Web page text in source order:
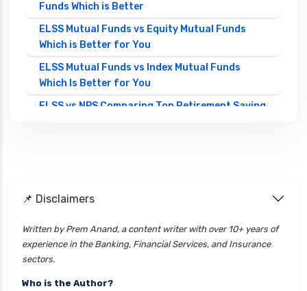
Funds Which is Better
ELSS Mutual Funds vs Equity Mutual Funds
Which is Better for You
ELSS Mutual Funds vs Index Mutual Funds
Which Is Better for You
ELSS vs NPS Comparing Top Retirement Saving
Choosing the Best Investment
Which is Better
Franklin Templeton Mutual Funds vs DSP
📌 Disclaimers
Written by Prem Anand, a content writer with over 10+ years of
experience in the Banking, Financial Services, and Insurance
sectors.
Who is the Author?